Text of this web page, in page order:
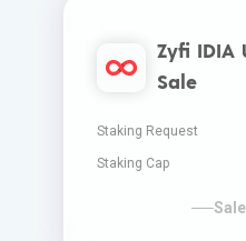
Zyfi IDIA
Sale
Staking Request
Staking Cap